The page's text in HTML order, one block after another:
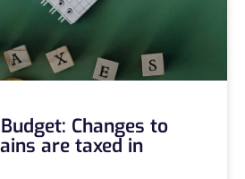
Changes to
are taxed in